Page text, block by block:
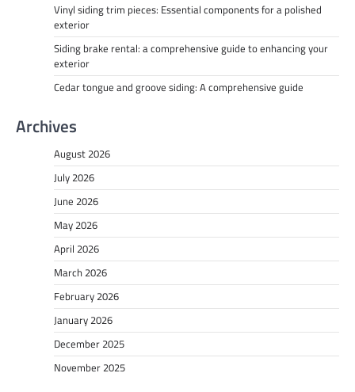
Vinyl siding trim pieces: Essential components for a polished
exterior
Siding brake rental: a comprehensive guide to enhancing your
exterior
Cedar tongue and groove siding: A comprehensive guide
Archives
August 2026
July 2026
June 2026
May 2026
April 2026
March 2026
February 2026
January 2026
December 2025
November 2025